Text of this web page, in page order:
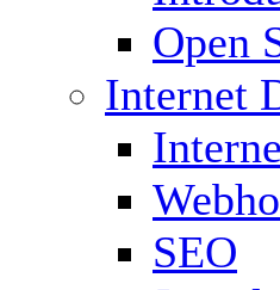
Open
Internet
SEO